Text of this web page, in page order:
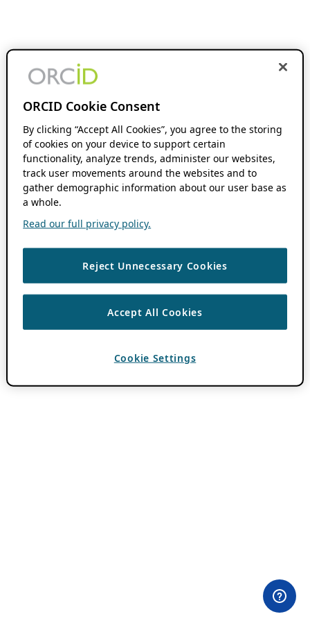
ORCID Cookie Consent
By clicking “Accept All Cookies”, you agree to the storing
of cookies on your device to support certain
functionality, analyze trends, administer our websites,
track user movements around the websites and to
gather demographic information about our user base as
a whole.
Read our full privacy policy.
Reject Unnecessary Cookies
Accept All Cookies
Cookie Settings